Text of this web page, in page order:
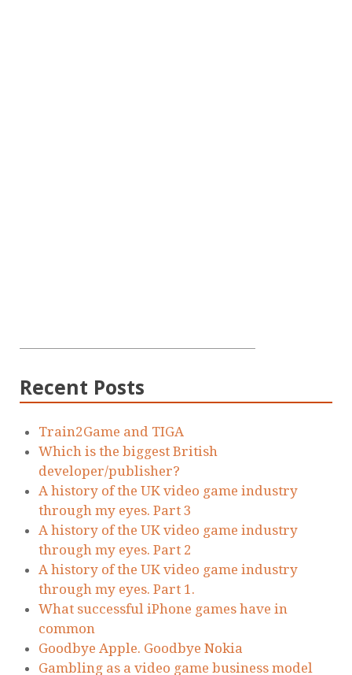
Recent Posts
Train2Game and TIGA
Which is the biggest British
developer/publisher?
A history of the UK video game industry
through my eyes. Part 3
A history of the UK video game industry
through my eyes. Part 2
A history of the UK video game industry
through my eyes. Part 1.
What successful iPhone games have in
common
Goodbye Apple. Goodbye Nokia
Gambling as a video game business model